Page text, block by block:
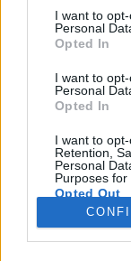
consent section.
I want to
Personal
Opted In
I want to
Personal
Opted In
I want to
Retention,
Personal
Purposes
Opted Out
Google
• 2020.
December
korábbi nevén
már a
Rotate
Experiment
képzőművész,
Dániel…